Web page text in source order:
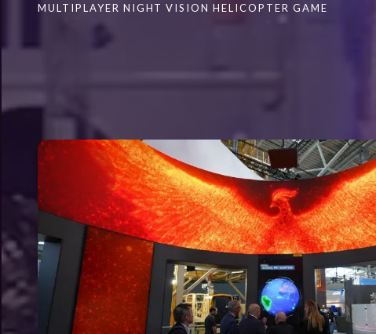
MULTIPLAYER NIGHT VISION HELICOPTER GAME